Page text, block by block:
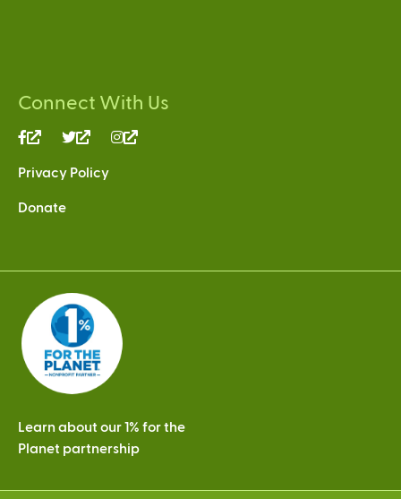
Connect With Us
(link
external)
(link
external)
Privacy Policy
Donate
Learn about our 1% for the
Planet partnership